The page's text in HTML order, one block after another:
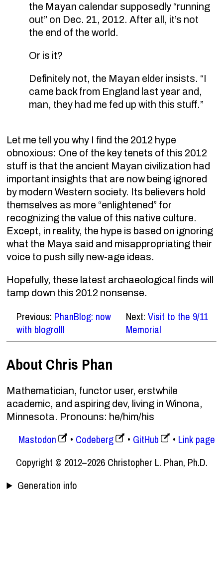
the Mayan calendar supposedly “running
out” on Dec. 21, 2012. After all, it’s not
the end of the world.
Or is it?
Definitely not, the Mayan elder insists. “I
came back from England last year and,
man, they had me fed up with this stuff.”
Let me tell you why I find the 2012 hype
obnoxious: One of the key tenets of this 2012
stuff is that the ancient Mayan civilization had
important insights that are now being ignored
by modern Western society. Its believers hold
themselves as more “enlightened” for
recognizing the value of this native culture.
Except, in reality, the hype is based on ignoring
what the Maya said and misappropriating their
voice to push silly new-age ideas.
Hopefully, these latest archaeological finds will
tamp down this 2012 nonsense.
Previous: PhanBlog: now
with blogroll!
Next:Visit to the 9/11
Memorial
About Chris Phan
Mathematician, functor user, erstwhile
academic, and aspiring dev, living in Winona,
Minnesota. Pronouns: he/him/his
Mastodon Codeberg GitHub
Link page
Copyright © 2012–2026 Christopher L. Phan, Ph.D.
Generation info